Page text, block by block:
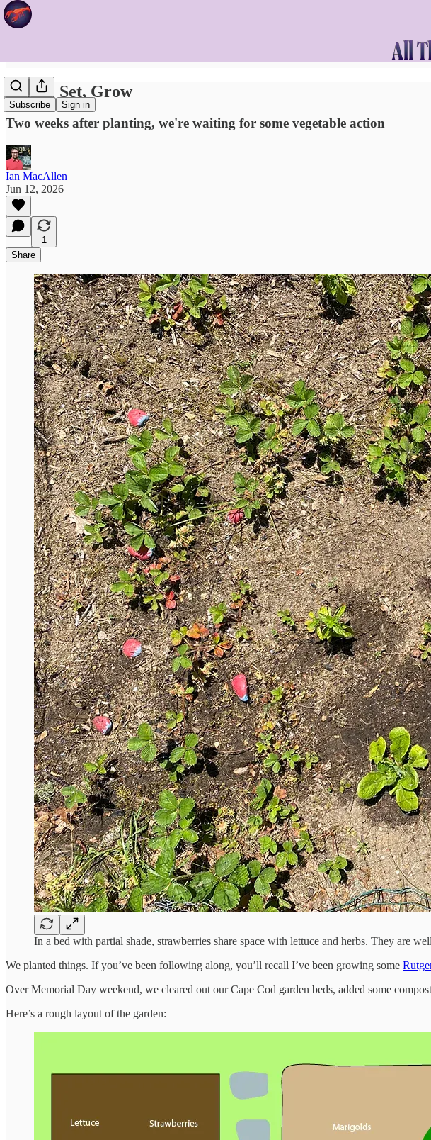
Subscribe Sign in
Ready, Set, Grow
Two weeks after planting, we're waiting for some vegetable action
Ian MacAllen
Jun 12, 2026
1
Share
In a bed with partial shade, strawberries share space with lettuce and herbs. They are
We planted things. If you’ve been following along, you’ll recall I’ve been growing some
Over Memorial Day weekend, we cleared out our Cape Cod garden beds, added some
Here’s a rough layout of the garden: